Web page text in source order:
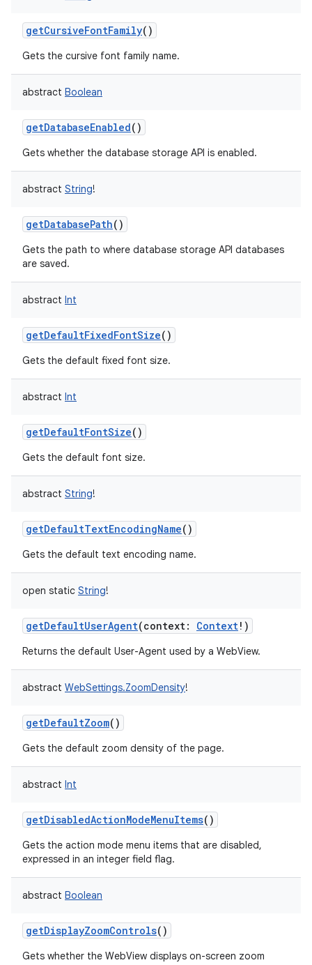
getCursiveFontFamily()
Gets the cursive font family name.
abstract Boolean
getDatabaseEnabled()
Gets whether the database storage API is enabled.
abstract String!
getDatabasePath()
Gets the path to where database storage API databases
are saved.
abstract Int
getDefaultFixedFontSize()
Gets the default fixed font size.
abstract Int
getDefaultFontSize()
Gets the default font size.
abstract String!
getDefaultTextEncodingName()
Gets the default text encoding name.
open static String!
getDefaultUserAgent(context: Context! )
Returns the default User-Agent used by a WebView.
abstract WebSettings.ZoomDensity!
getDefaultZoom()
Gets the default zoom density of the page.
abstract Int
getDisabledActionModeMenuItems()
Gets the action mode menu items that are disabled,
expressed in an integer field flag.
abstract Boolean
getDisplayZoomControls()
Gets whether the WebView displays on-screen zoom